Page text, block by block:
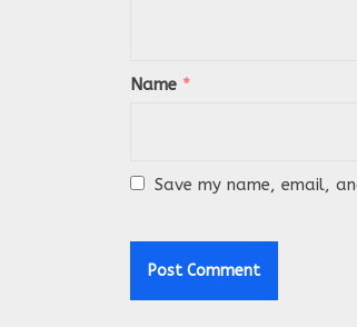
Name *
Save my name, email,